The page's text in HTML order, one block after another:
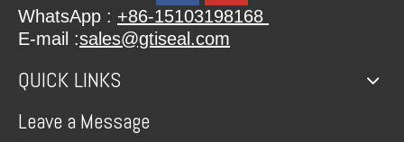
WhatsApp : +86-15103198168
E-mail :sales@gtiseal.com
QUICK LINKS
Leave a Message